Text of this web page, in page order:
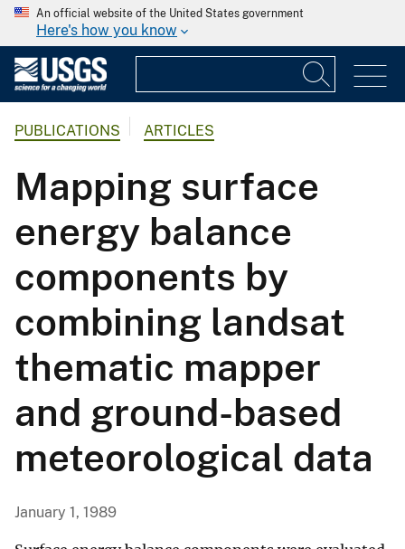
An official website of the United States government
Here's how you know
PUBLICATIONS ARTICLES
Mapping surface
energy balance
components by
combining landsat
thematic mapper
and ground-based
meteorological data
January 1, 1989